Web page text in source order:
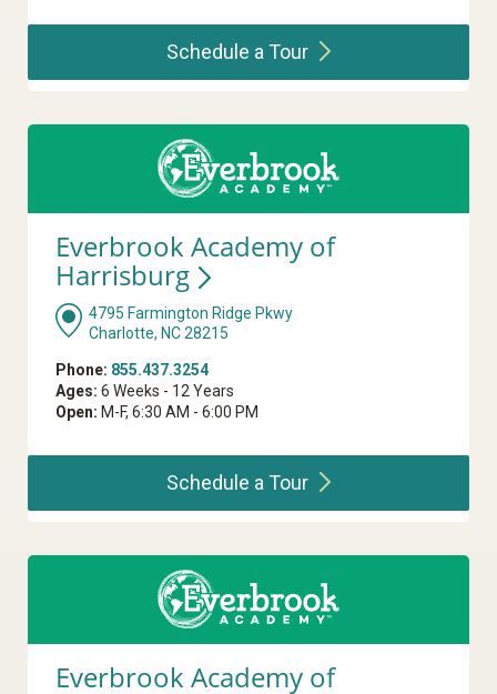
Schedule aTour
Everbrook Academy of
Harrisburg
4795 Farmington Ridge Pkwy
Charlotte, NC 28215
Phone: 855.437.3254
Ages: 6 Weeks - 12 Years
Open: M-F, 6:30 AM - 6:00 PM
Schedule aTour
Everbrook Academy of